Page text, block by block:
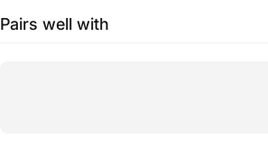
Pairs well with